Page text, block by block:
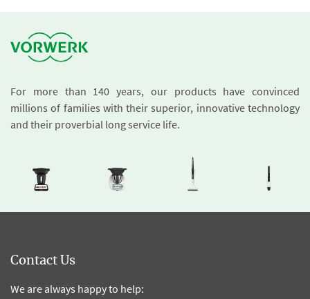
For more than 140 years, our products have convinced
millions of families with their superior, innovative technology
and their proverbial long service life.
Contact Us
We are always happy to help: